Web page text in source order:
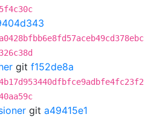
git f152de8a
git a49415e1